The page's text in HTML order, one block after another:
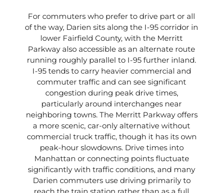
For commuters who prefer to drive part or all
of the way, Darien sits along the I-95 corridor in
lower Fairfield County, with the Merritt
Parkway also accessible as an alternate route
running roughly parallel to I-95 further inland.
I-95 tends to carry heavier commercial and
commuter traffic and can see significant
congestion during peak drive times,
particularly around interchanges near
neighboring towns. The Merritt Parkway offers
a more scenic, car-only alternative without
commercial truck traffic, though it has its own
peak-hour slowdowns. Drive times into
Manhattan or connecting points fluctuate
significantly with traffic conditions, and many
Darien commuters use driving primarily to